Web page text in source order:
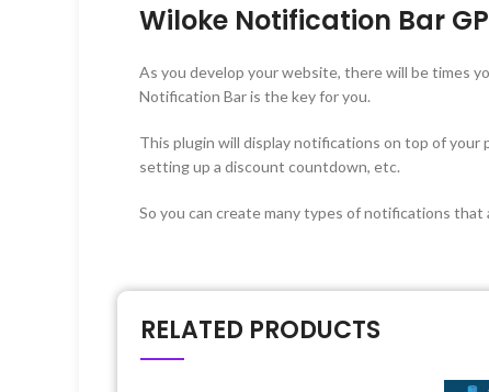
Wiloke Notification Bar
As you develop your website, there will be times
Notification Bar is the key for you.
This plugin will display notifications on top of your
setting up a discount countdown, etc.
So you can create many types of notifications
RELATED PRODUCTS